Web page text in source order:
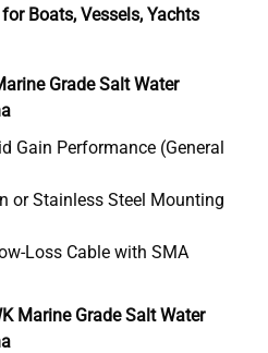
Boats, Vessels, Yachts
Grade Salt Water
Gain Performance (General
or Stainless Steel Mounting
Loss Cable with SMA
Marine Grade Salt Water